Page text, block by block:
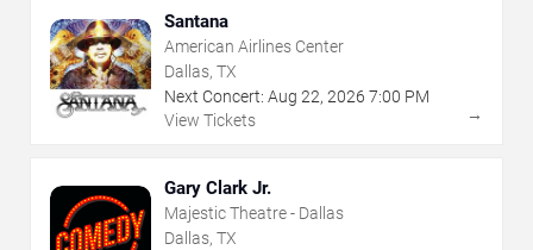
Santana
American Airlines Center
Dallas, TX
Next Concert: Aug 22, 2026 7:00 PM
View Tickets
→
Gary Clark Jr.
Majestic Theatre - Dallas
Dallas, TX